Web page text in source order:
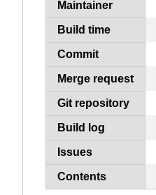
Maintainer
Build time
Commit
Merge request
Git repository
Build log
Issues
Contents